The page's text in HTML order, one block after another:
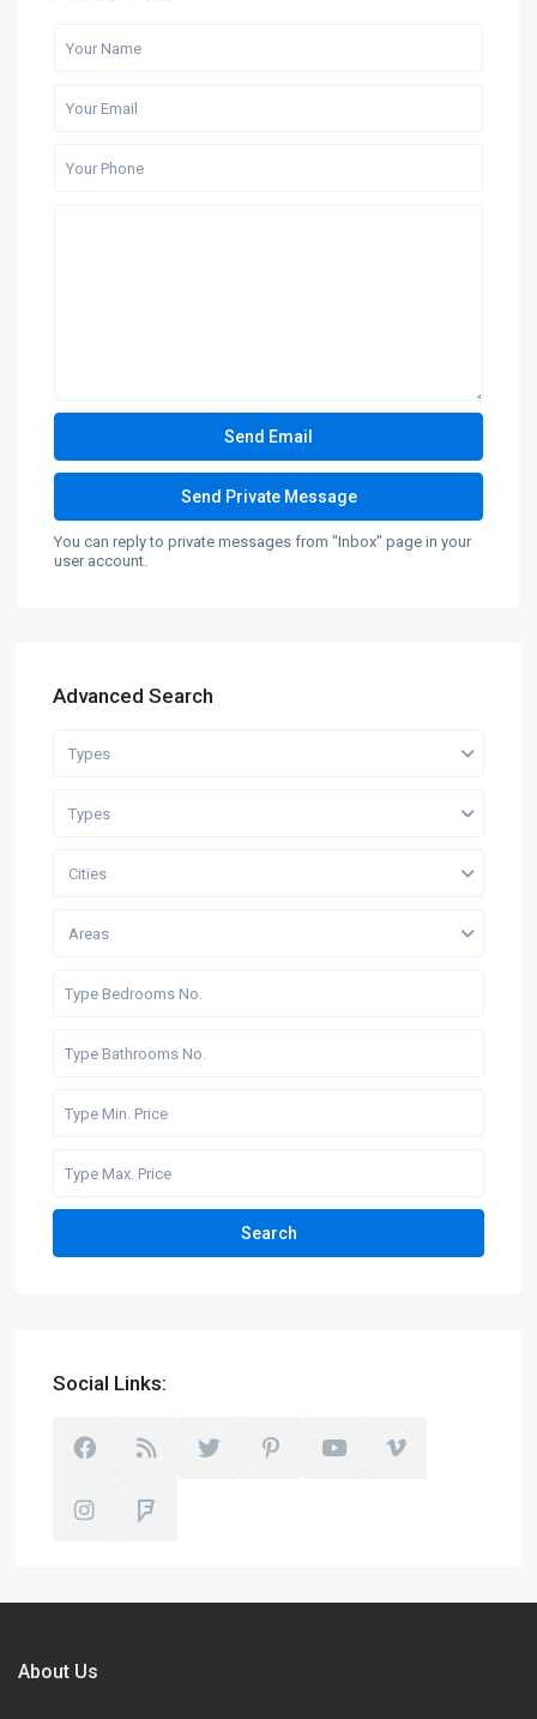
You can reply to private messages from "Inbox" page in your
user account.
Advanced Search
Types
Types
Cities
Areas
Search
Social Links:
About Us